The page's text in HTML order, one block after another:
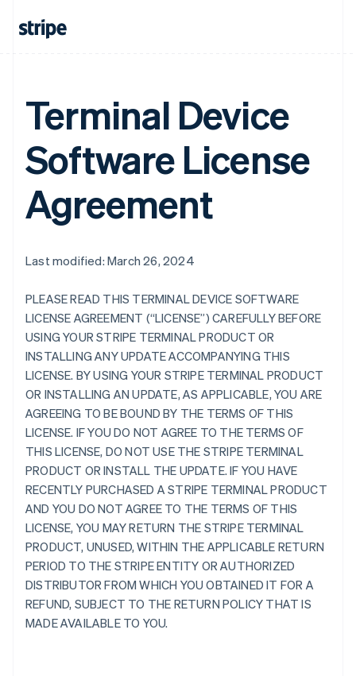
Terminal Device
Software License
Agreement
Last modified: March 26, 2024
PLEASE READ THIS TERMINAL DEVICE SOFTWARE
LICENSE AGREEMENT (“LICENSE”) CAREFULLY BEFORE
USING YOUR STRIPE TERMINAL PRODUCT OR
INSTALLING ANY UPDATE ACCOMPANYING THIS
LICENSE. BY USING YOUR STRIPE TERMINAL PRODUCT
OR INSTALLING AN UPDATE, AS APPLICABLE, YOU ARE
AGREEING TO BE BOUND BY THE TERMS OF THIS
LICENSE. IF YOU DO NOT AGREE TO THE TERMS OF
THIS LICENSE, DO NOT USE THE STRIPE TERMINAL
PRODUCT OR INSTALL THE UPDATE. IF YOU HAVE
RECENTLY PURCHASED A STRIPE TERMINAL PRODUCT
AND YOU DO NOT AGREE TO THE TERMS OF THIS
LICENSE, YOU MAY RETURN THE STRIPE TERMINAL
PRODUCT, UNUSED, WITHIN THE APPLICABLE RETURN
PERIOD TO THE STRIPE ENTITY OR AUTHORIZED
DISTRIBUTOR FROM WHICH YOU OBTAINED IT FOR A
REFUND, SUBJECT TO THE RETURN POLICY THAT IS
MADE AVAILABLE TO YOU.